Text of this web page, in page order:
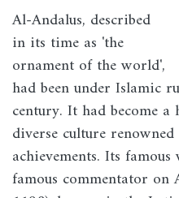
Al-Andalus, described
in its time as 'the
ornament of the world',
had been under Islamic
century. It had become
diverse culture
achievements. Its
famous commentator on